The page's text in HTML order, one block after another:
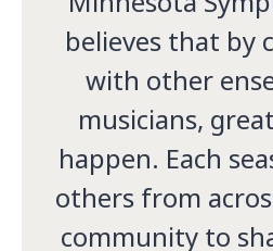
believes that by
with other
musicians,
happen. Each
others from
community to